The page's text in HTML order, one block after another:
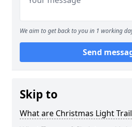
We aim to get back to you in 1 working
Send
Skip to
What are Christmas Light